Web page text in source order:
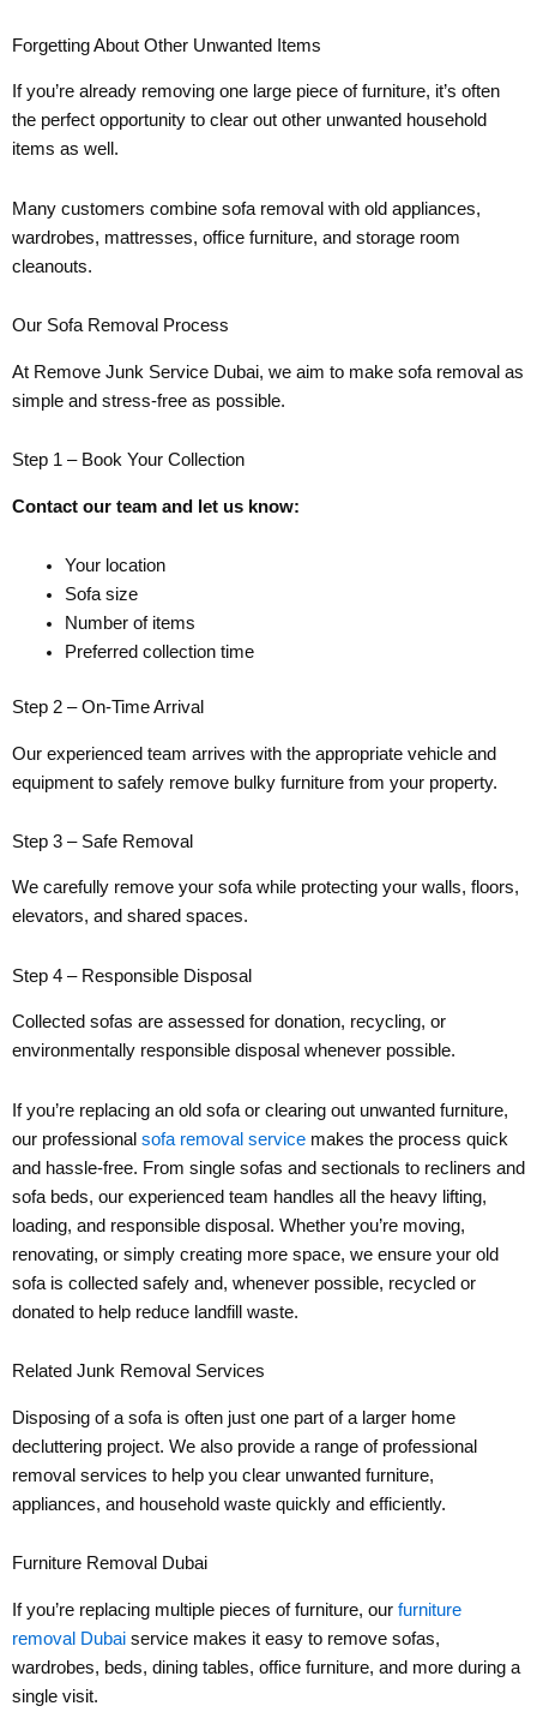
Forgetting About Other Unwanted Items
If you’re already removing one large piece of furniture, it’s often
the perfect opportunity to clear out other unwanted household
items as well.
Many customers combine sofa removal with old appliances,
wardrobes, mattresses, office furniture, and storage room
cleanouts.
Our Sofa Removal Process
At Remove Junk Service Dubai, we aim to make sofa removal as
simple and stress-free as possible.
Step 1 – Book Your Collection
Contact our team and let us know:
Your location
Sofa size
Number of items
Preferred collection time
Step 2 – On-Time Arrival
Our experienced team arrives with the appropriate vehicle and
equipment to safely remove bulky furniture from your property.
Step 3 – Safe Removal
We carefully remove your sofa while protecting your walls, floors,
elevators, and shared spaces.
Step 4 – Responsible Disposal
Collected sofas are assessed for donation, recycling, or
environmentally responsible disposal whenever possible.
If you’re replacing an old sofa or clearing out unwanted furniture,
our professional sofa removal service makes the process quick
and hassle-free. From single sofas and sectionals to recliners and
sofa beds, our experienced team handles all the heavy lifting,
loading, and responsible disposal. Whether you’re moving,
renovating, or simply creating more space, we ensure your old
sofa is collected safely and, whenever possible, recycled or
donated to help reduce landfill waste.
Related Junk Removal Services
Disposing of a sofa is often just one part of a larger home
decluttering project. We also provide a range of professional
removal services to help you clear unwanted furniture,
appliances, and household waste quickly and efficiently.
Furniture Removal Dubai
If you’re replacing multiple pieces of furniture, our furniture
removal Dubai service makes it easy to remove sofas,
wardrobes, beds, dining tables, office furniture, and more during a
single visit.